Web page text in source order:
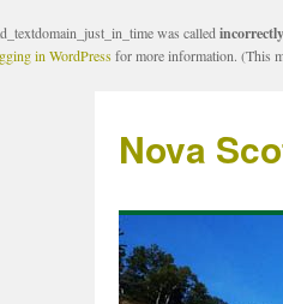
was called incorrectly
in WordPressfor more information. (This
Nova